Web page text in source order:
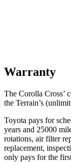
Warranty
The Corolla Cross’
the Terrain’s
Toyota pays for
years and 25000
rotations, air filter
replacement,
only pays for the